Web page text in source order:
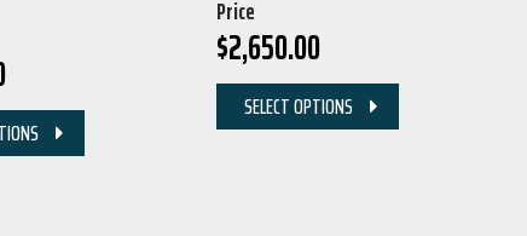
Price
$2,650.00
SELECT OPTIONS